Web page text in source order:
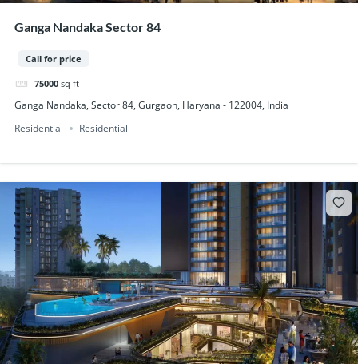
Ganga Nandaka Sector 84
Call for price
75000 sq ft
Ganga Nandaka, Sector 84, Gurgaon, Haryana - 122004, India
Residential
Residential